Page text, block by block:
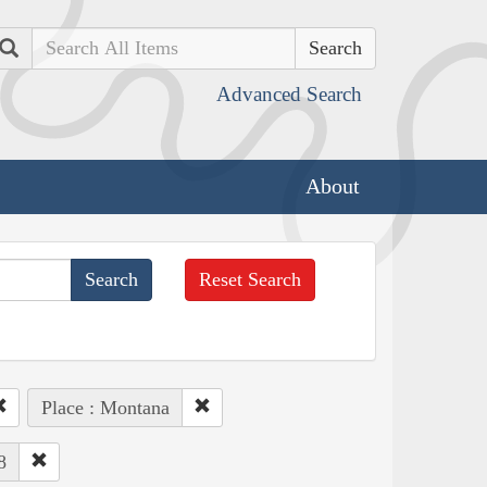
Search
Advanced Search
About
Reset Search
Place : Montana